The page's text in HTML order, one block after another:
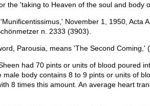
the 'taking to Heaven of the soul and body
November 1, 1950, Acta
n. 2333 (3903).
Parousia, means 'The Second Coming,'
had 70 pints or units of blood poured
male body contains 8 to 9 pints or units of
8 times this amount. An average heart